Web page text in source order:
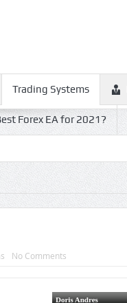
Trading Systems
Forex EA for 2021?
No Comments